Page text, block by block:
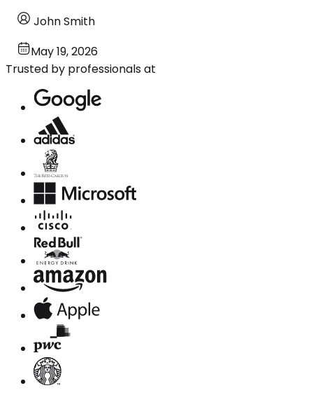
John Smith
May 19, 2026
Trusted by professionals at